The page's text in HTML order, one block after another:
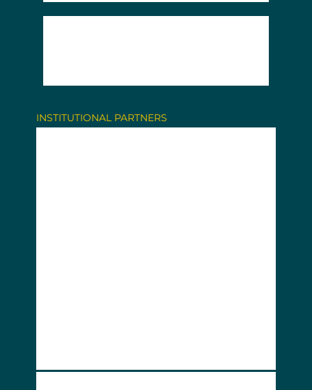
INSTITUTIONAL PARTNERS